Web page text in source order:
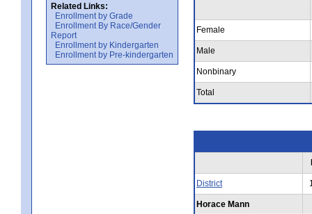
Related Links:
Enrollment by Grade
Enrollment By Race/Gender
Report
Enrollment by Kindergarten
Enrollment by Pre-kindergarten
Female
Male
Nonbinary
Total
District
Horace Mann